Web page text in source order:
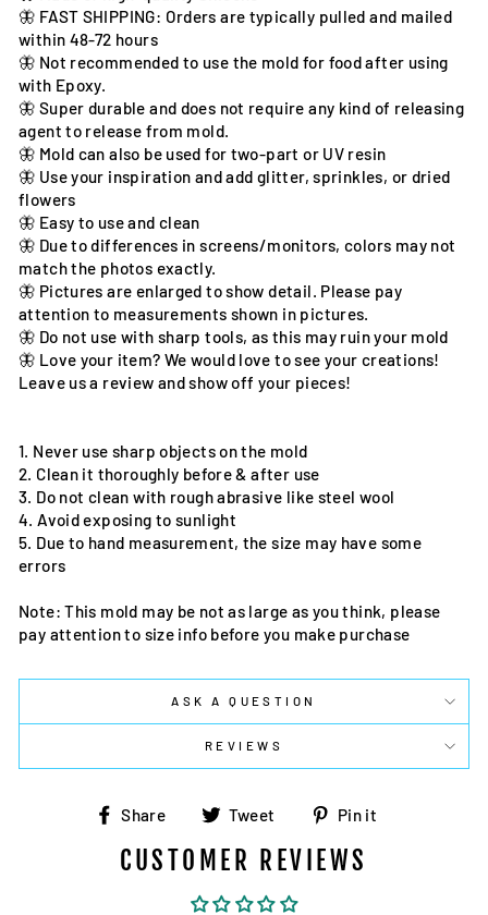
🦋 FAST SHIPPING: Orders are typically pulled and mailed
within 48-72 hours
🦋 Not recommended to use the mold for food after using
with Epoxy.
🦋 Super durable and does not require any kind of releasing
agent to release from mold.
🦋 Mold can also be used for two-part or UV resin
🦋 Use your inspiration and add glitter, sprinkles, or dried
flowers
🦋 Easy to use and clean
🦋 Due to differences in screens/monitors, colors may not
match the photos exactly.
🦋 Pictures are enlarged to show detail. Please pay
attention to measurements shown in pictures.
🦋 Do not use with sharp tools, as this may ruin your mold
🦋 Love your item? We would love to see your creations!
Leave us a review and show off your pieces!
1. Never use sharp objects on the mold
2. Clean it thoroughly before & after use
3. Do not clean with rough abrasive like steel wool
4. Avoid exposing to sunlight
5. Due to hand measurement, the size may have some
errors
Note: This mold may be not as large as you think, please
pay attention to size info before you make purchase
ASK A QUESTION
REVIEWS
Share
Share
Facebook
Tweet
Tweet
Twitter
Pin it
CUSTOMER REVIEWS